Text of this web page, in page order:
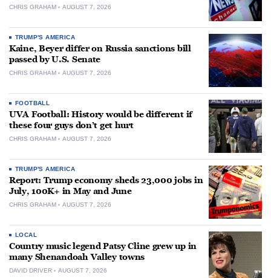
CHRIS GRAHAM AUGUST 7, 2026
TRUMP'S AMERICA
Kaine, Beyer differ on Russia sanctions bill
passed by U.S. Senate
CHRIS GRAHAM AUGUST 7, 2026
FOOTBALL
UVA Football: History would be different if
these four guys don’t get hurt
CHRIS GRAHAM AUGUST 7, 2026
TRUMP'S AMERICA
Report: Trump economy sheds 23,000 jobs in
July, 100K+ in May and June
CHRIS GRAHAM AUGUST 7, 2026
LOCAL
Country music legend Patsy Cline grew up in
many Shenandoah Valley towns
DAVID DRIVER AUGUST 7, 2026